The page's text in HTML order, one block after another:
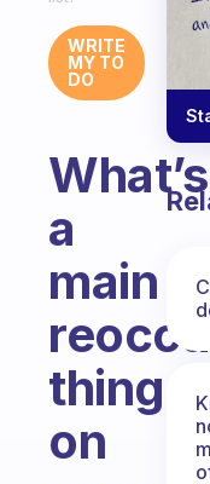
WRITE
MY TO
DO
What’s
a
main
thing
on